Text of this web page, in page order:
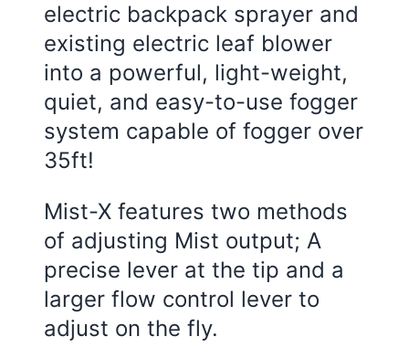
electric backpack sprayer and
existing electric leaf blower
into a powerful, light-weight,
quiet, and easy-to-use fogger
system capable of fogger over
35ft!
Mist-X features two methods
of adjusting Mist output; A
precise lever at the tip and a
larger flow control lever to
adjust on the fly.